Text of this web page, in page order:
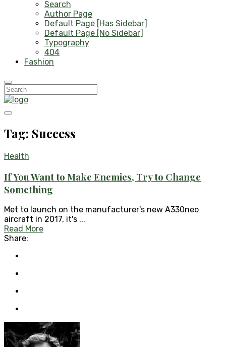
Search
Author Page
Default Page [Has Sidebar]
Default Page [No Sidebar]
Typography
404
Fashion
Tag: Success
Health
If You Want to Make Enemies, Try to Change
Something
Met to launch on the manufacturer's new A330neo
aircraft in 2017, it's ...
Read More
Share: